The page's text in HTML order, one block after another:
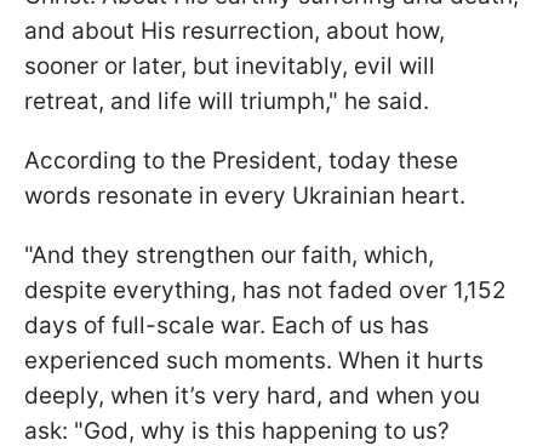
and about His resurrection, about how,
sooner or later, but inevitably, evil will
retreat, and life will triumph," he said.
According to the President, today these
words resonate in every Ukrainian heart.
"And they strengthen our faith, which,
despite everything, has not faded over 1,152
days of full-scale war. Each of us has
experienced such moments. When it hurts
deeply, when it’s very hard, and when you
ask: "God, why is this happening to us?